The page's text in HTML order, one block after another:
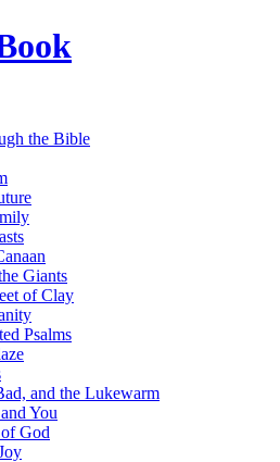
the Bible
Giants
of Clay
Psalms
and the Lukewarm
You
God